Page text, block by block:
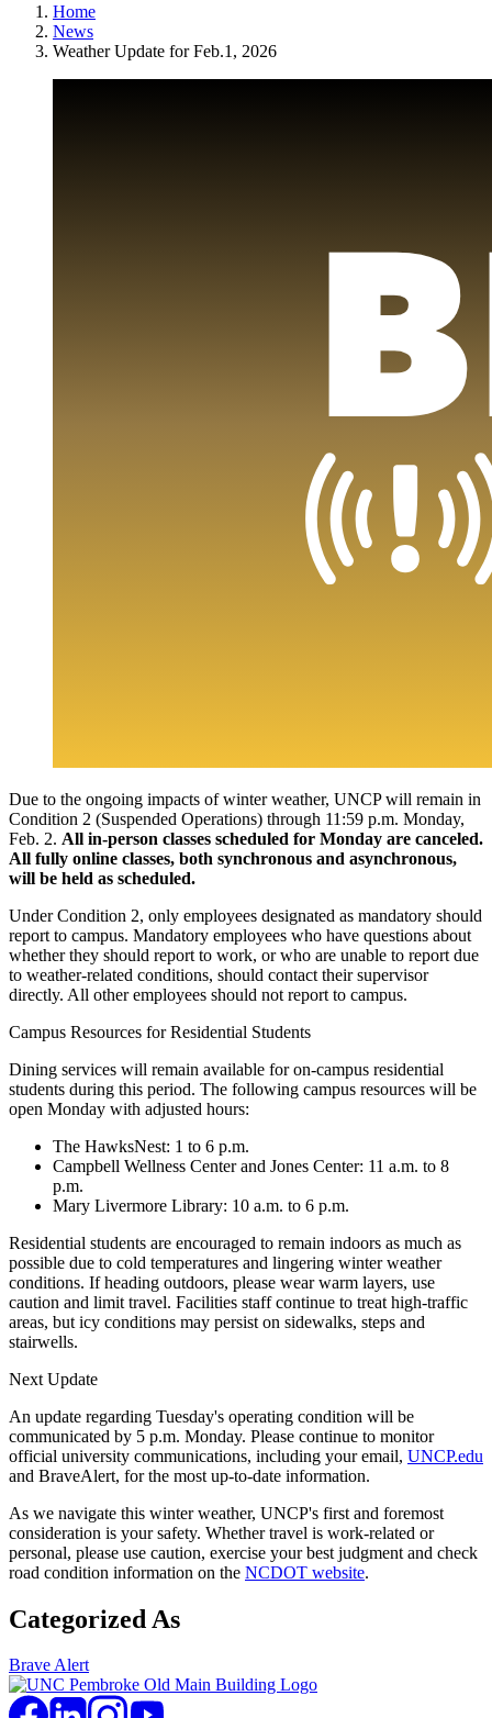
Home
News
Weather Update for Feb.1, 2026
Due to the ongoing impacts of winter weather, UNCP will remain in
Condition 2 (Suspended Operations) through 11:59 p.m. Monday,
Feb. 2. All in-person classes scheduled for Monday are canceled.
All fully online classes, both synchronous and asynchronous,
will be held as scheduled.
Under Condition 2, only employees designated as mandatory should
report to campus. Mandatory employees who have questions about
whether they should report to work, or who are unable to report due
to weather-related conditions, should contact their supervisor
directly. All other employees should not report to campus.
Campus Resources for Residential Students
Dining services will remain available for on-campus residential
students during this period. The following campus resources will be
open Monday with adjusted hours:
The HawksNest: 1 to 6 p.m.
Campbell Wellness Center and Jones Center: 11 a.m. to 8
p.m.
Mary Livermore Library: 10 a.m. to 6 p.m.
Residential students are encouraged to remain indoors as much as
possible due to cold temperatures and lingering winter weather
conditions. If heading outdoors, please wear warm layers, use
caution and limit travel. Facilities staff continue to treat high-traffic
areas, but icy conditions may persist on sidewalks, steps and
stairwells.
Next Update
An update regarding Tuesday's operating condition will be
communicated by 5 p.m. Monday. Please continue to monitor
official university communications, including your email, UNCP.edu
and BraveAlert, for the most up-to-date information.
As we navigate this winter weather, UNCP's first and foremost
consideration is your safety. Whether travel is work-related or
personal, please use caution, exercise your best judgment and check
road condition information on the NCDOT website.
Categorized As
Brave Alert